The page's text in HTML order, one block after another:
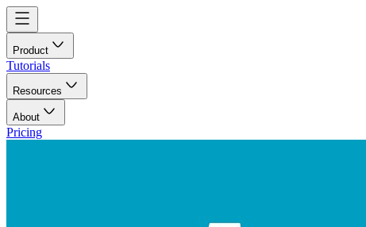
Product
Tutorials
Resources
About
Pricing